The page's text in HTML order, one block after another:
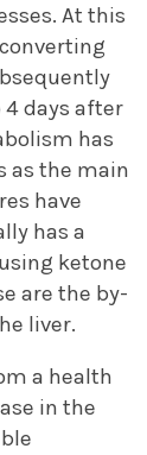
At this
days after
has
as the main
have
has a
ketone
are the by-
liver.
a health
in the